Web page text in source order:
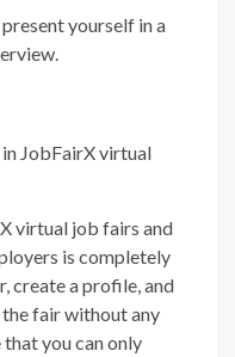
yourself in a
JobFairX virtual
virtual job fairs and
is completely
create a profile, and
fair without any
you can only